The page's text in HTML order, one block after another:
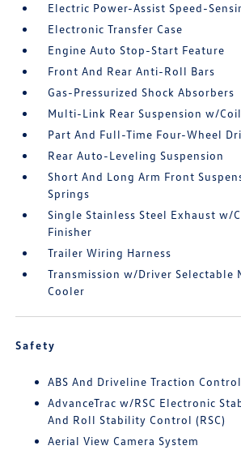
Electric Power-Assist Speed-
Electronic Transfer Case
Engine Auto Stop-Start Feature
Front And Rear Anti-Roll Bars
Gas-Pressurized Shock Absorbers
Multi-Link Rear Suspension w/
Part And Full-Time Four-Wheel
Rear Auto-Leveling Suspension
Short And Long Arm Front
Springs
Single Stainless Steel Exhaust w/
Finisher
Trailer Wiring Harness
Transmission w/Driver Selectable
Cooler
Safety
ABS And Driveline Traction Control
AdvanceTrac w/RSC Electronic
And Roll Stability Control (RSC)
Aerial View Camera System